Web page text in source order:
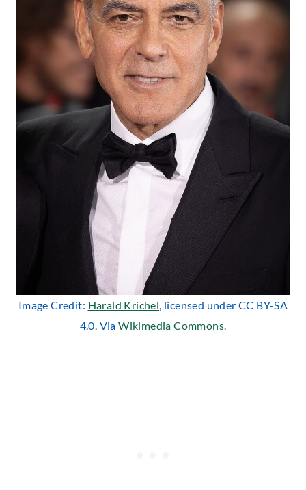
Image Credit: Harald Krichel, licensed under CC BY-SA
4.0. ViaWikimedia Commons.